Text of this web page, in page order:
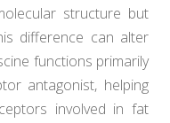
structure but
difference can alter
functions primarily
antagonist, helping
involved in fat